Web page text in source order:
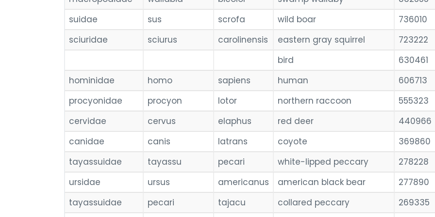
suidae
sus scrofa wild boar
736010
sciuridae
sciurus carolinensis eastern gray squirrel
723222
bird
630461
hominidae
homo sapiens human
606713
procyonidae
procyon lotor northern raccoon
555323
cervidae
cervus elaphus red deer
440966
canidae
canis latrans coyote
369860
tayassuidae
tayassu pecari white-lipped peccary
278228
ursidae
ursus americanus american black bear
277890
tayassuidae
pecari tajacu collared peccary 269335